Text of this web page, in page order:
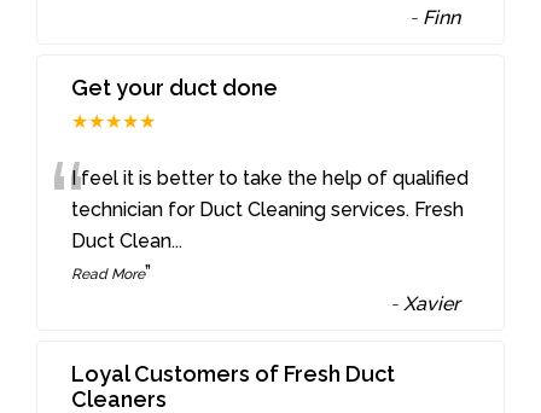
- Finn
Get your duct done
★★★★★
“I feel it is better to take the help of qualified
technician for Duct Cleaning services. Fresh
Duct Clean...
Read More”
-Xavier
Loyal Customers of Fresh Duct
Cleaners